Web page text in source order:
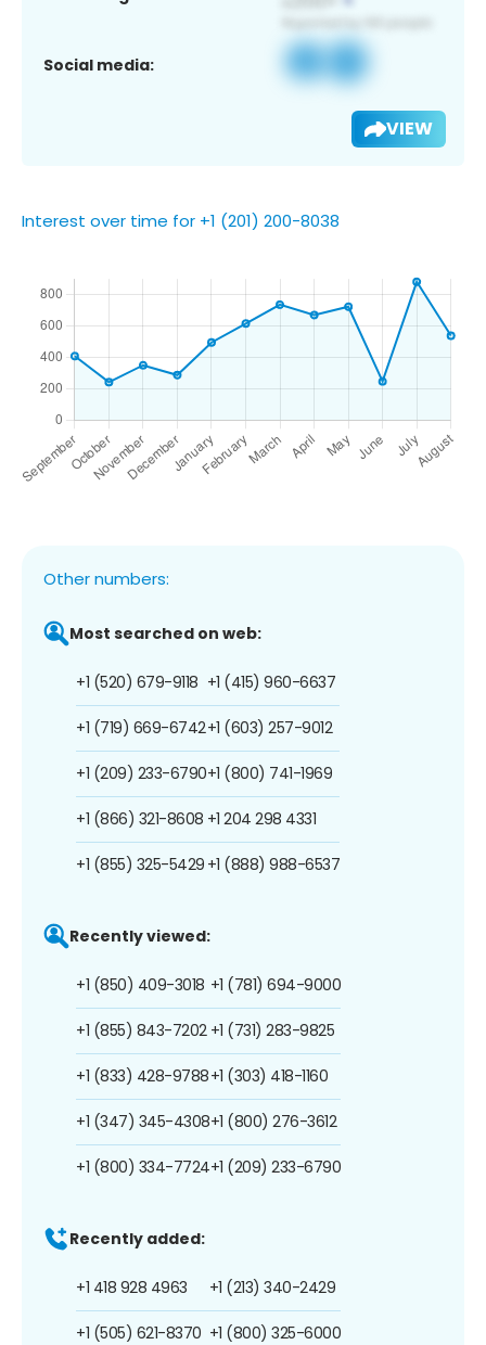
Social media:
VIEW
Interest over time for +1 (201) 200-8038
Other numbers:
Most searched on web:
+1 (520) 679-9118
+1 (719) 669-6742
+1 (209) 233-6790
+1 (866) 321-8608
+1 (855) 325-5429
+1 (415) 960-6637
+1 (603) 257-9012
+1 (800) 741-1969
+1 204 298 4331
+1 (888) 988-6537
Recently viewed:
+1 (850) 409-3018
+1 (855) 843-7202
+1 (833) 428-9788
+1 (347) 345-4308
+1 (800) 334-7724
+1 (781) 694-9000
+1 (731) 283-9825
+1 (303) 418-1160
+1 (800) 276-3612
+1 (209) 233-6790
Recently added:
+1 418 928 4963
+1 (505) 621-8370
+1 (213) 340-2429
+1 (800) 325-6000